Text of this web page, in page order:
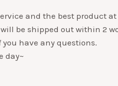
and the best product
be shipped out within 2
have any questions.
day~